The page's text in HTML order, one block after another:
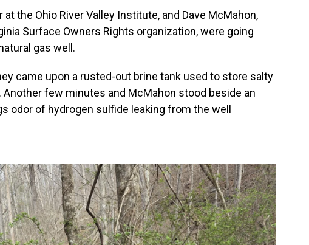
the Ohio River Valley Institute, and Dave McMahon,
Surface Owners Rights organization, were going
gas well.
came upon a rusted-out brine tank used to store salty
few minutes and McMahon stood beside an
odor of hydrogen sulfide leaking from the well